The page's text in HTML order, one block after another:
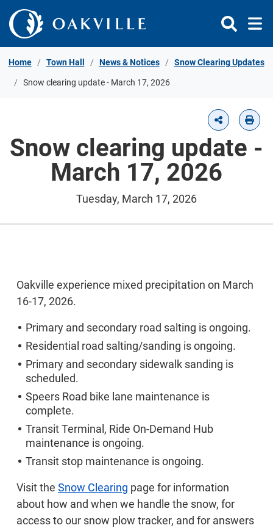
Skip to Content
Home Town Hall News & Notices Snow Clearing Updates
Snow clearing update - March 17, 2026
Snow clearing update -
March 17, 2026
Tuesday, March 17, 2026
Oakville experience mixed precipitation on March
16-17, 2026.
Primary and secondary road salting is ongoing.
Residential road salting/sanding is ongoing.
Primary and secondary sidewalk sanding is
scheduled.
Speers Road bike lane maintenance is
complete.
Transit Terminal, Ride On-Demand Hub
maintenance is ongoing.
Transit stop maintenance is ongoing.
Visit the Snow Clearing page for information
about how and when we handle the snow, for
access to our snow plow tracker, and for answers